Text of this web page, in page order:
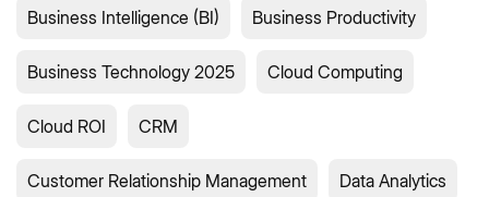
Business Intelligence (BI) Business Productivity
Business Technology 2025 Cloud Computing
Cloud ROI CRM
Customer Relationship Management Data Analytics